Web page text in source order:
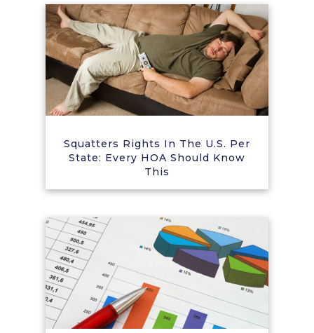
Squatters Rights In The U.S. Per
State: Every HOA Should Know
This